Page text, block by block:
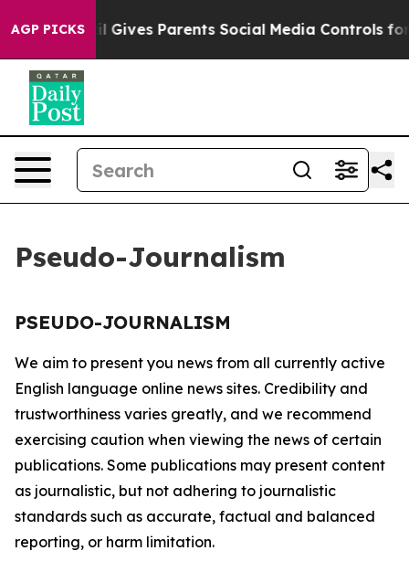
AGP PICKSBrazil Gives Parents Social Media Controls for
Pseudo-Journalism
PSEUDO-JOURNALISM
We aim to present you news from all currently active
English language online news sites. Credibility and
trustworthiness varies greatly, and we recommend
exercising caution when viewing the news of certain
publications. Some publications may present content
as journalistic, but not adhering to journalistic
standards such as accurate, factual and balanced
reporting, or harm limitation.